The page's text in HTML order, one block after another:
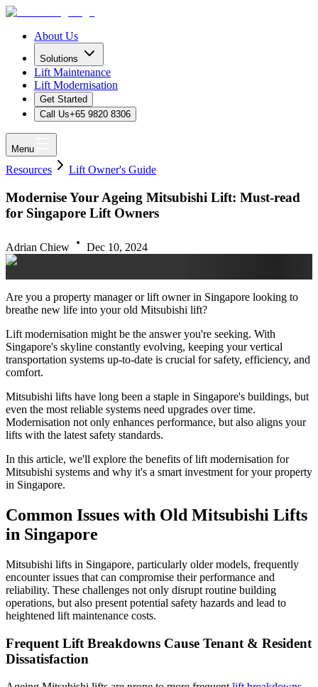
About Us
Solutions
Lift Maintenance
Lift Modernisation
Get Started
Call Us+65 9820 8306
Menu
Resources Lift Owner's Guide
Modernise Your Ageing Mitsubishi Lift: Must-read
for Singapore Lift Owners
Adrian Chiew Dec 10, 2024
Are you a property manager or lift owner in Singapore looking to
breathe new life into your old Mitsubishi lift?
Lift modernisation might be the answer you're seeking. With
Singapore's skyline constantly evolving, keeping your vertical
transportation systems up-to-date is crucial for safety, efficiency, and
comfort.
Mitsubishi lifts have long been a staple in Singapore's buildings, but
even the most reliable systems need upgrades over time.
Modernisation not only enhances performance, but also aligns your
lifts with the latest safety standards.
In this article, we'll explore the benefits of lift modernisation for
Mitsubishi systems and why it's a smart investment for your property
in Singapore.
Common Issues with Old Mitsubishi Lifts
in Singapore
Mitsubishi lifts in Singapore, particularly older models, frequently
encounter issues that can compromise their performance and
reliability. These challenges not only disrupt routine building
operations, but also present potential safety hazards and lead to
heightened lift maintenance costs.
Frequent Lift Breakdowns Cause Tenant & Resident
Dissatisfaction